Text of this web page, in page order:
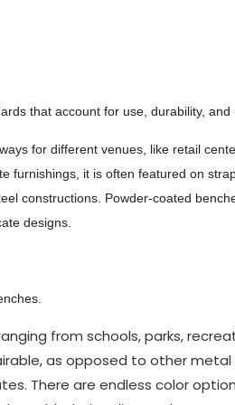
that account for use, durability, and
for different venues, like retail
furnishings, it is often featured on
constructions. Powder-coated
designs.
from schools, parks,
as opposed to other
There are endless color